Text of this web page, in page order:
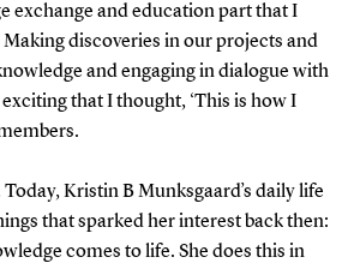
exchange and education part that I
discoveries in our projects and
and engaging in dialogue with
that I thought, ‘This is how I
Kristin B Munksgaard’s daily life
that sparked her interest back then:
comes to life. She does this in